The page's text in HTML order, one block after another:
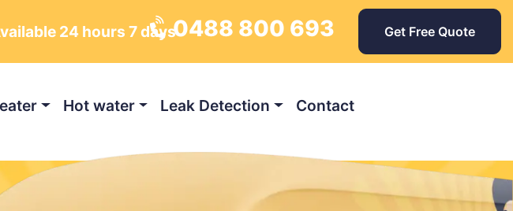
24 hours 7 days0488 800 693 Get Free Quote
Hot water Leak Detection Contact